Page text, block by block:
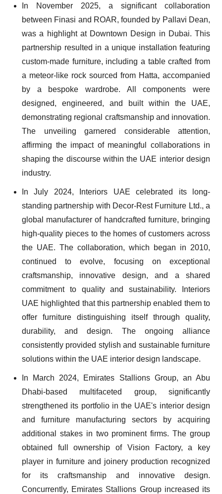
In November 2025, a significant collaboration
between Finasi and ROAR, founded by Pallavi Dean,
was a highlight at Downtown Design in Dubai. This
partnership resulted in a unique installation featuring
custom-made furniture, including a table crafted from
a meteor-like rock sourced from Hatta, accompanied
by a bespoke wardrobe. All components were
designed, engineered, and built within the UAE,
demonstrating regional craftsmanship and innovation.
The unveiling garnered considerable attention,
affirming the impact of meaningful collaborations in
shaping the discourse within the UAE interior design
industry.
In July 2024, Interiors UAE celebrated its long-
standing partnership with Decor-Rest Furniture Ltd., a
global manufacturer of handcrafted furniture, bringing
high-quality pieces to the homes of customers across
the UAE. The collaboration, which began in 2010,
continued to evolve, focusing on exceptional
craftsmanship, innovative design, and a shared
commitment to quality and sustainability. Interiors
UAE highlighted that this partnership enabled them to
offer furniture distinguishing itself through quality,
durability, and design. The ongoing alliance
consistently provided stylish and sustainable furniture
solutions within the UAE interior design landscape.
In March 2024, Emirates Stallions Group, an Abu
Dhabi-based multifaceted group, significantly
strengthened its portfolio in the UAE's interior design
and furniture manufacturing sectors by acquiring
additional stakes in two prominent firms. The group
obtained full ownership of Vision Factory, a key
player in furniture and joinery production recognized
for its craftsmanship and innovative design.
Concurrently, Emirates Stallions Group increased its